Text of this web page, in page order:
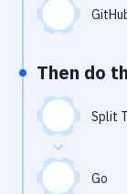
Git Hosting
Virtual Machine
Then do
Split
Go